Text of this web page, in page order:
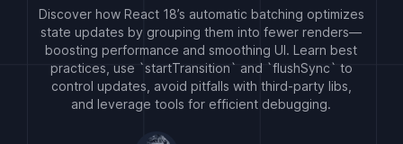
Discover how React 18’s automatic batching optimizes
state updates by grouping them into fewer renders—
boosting performance and smoothing UI. Learn best
practices, use `startTransition` and `flushSync` to
control updates, avoid pitfalls with third-party libs,
and leverage tools for efficient debugging.